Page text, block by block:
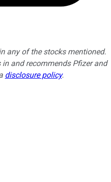
any of the stocks mentioned.
and recommends Pfizer and
disclosure policy.